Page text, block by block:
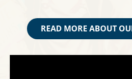
READ MORE ABOUT